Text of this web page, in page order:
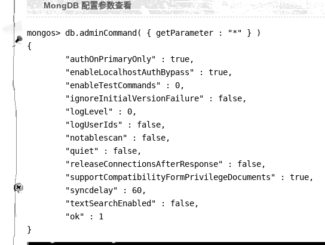
MongDB 配置参数查看
mongos> db.adminCommand( { getParameter : "*" } )
{
        "authOnPrimaryOnly" : true,
        "enableLocalhostAuthBypass" : true,
        "enableTestCommands" : 0,
        "ignoreInitialVersionFailure" : false,
        "logLevel" : 0,
        "logUserIds" : false,
        "notablescan" : false,
        "quiet" : false,
        "releaseConnectionsAfterResponse" : false,
        "supportCompatibilityFormPrivilegeDocuments" : true,
        "syncdelay" : 60,
        "textSearchEnabled" : false,
        "ok" : 1